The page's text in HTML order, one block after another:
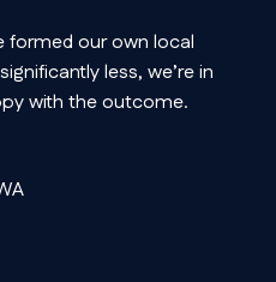
formed our own local
less, we’re in
with the outcome.